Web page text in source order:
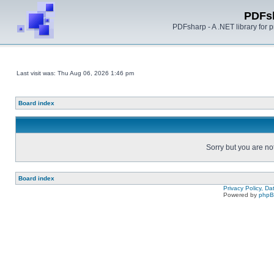
PDFsharp - A .NET library for
Last visit was: Thu Aug 06, 2026 1:46 pm
Board index
Sorry but you are
Board index
Privacy Policy,
Powered by